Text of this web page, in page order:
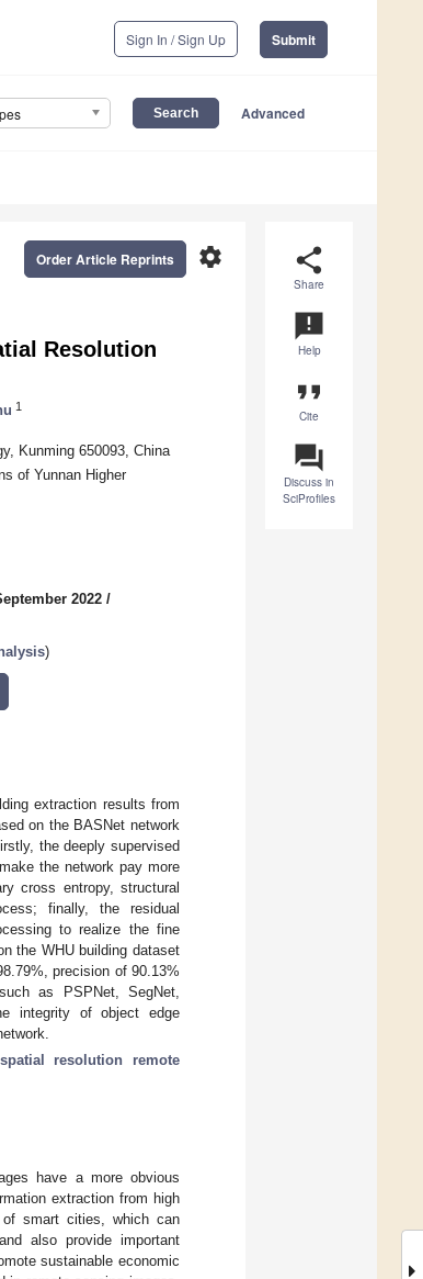
Sign In / Sign Up Submit
Advanced
share
Share
announcement
Help
format_quote
Cite
question_answer
Discuss in
SciProfiles
settings
Order Article Reprints
Resolution
1
Kunming 650093, China
of Yunnan Higher
2022 /
)
extraction results from
on the BASNet network
the deeply supervised
the network pay more
cross entropy, structural
finally, the residual
to realize the fine
the WHU building dataset
precision of 90.13%
as PSPNet, SegNet,
integrity of object edge
resolution remote
have a more obvious
extraction from high
smart cities, which can
also provide important
sustainable economic